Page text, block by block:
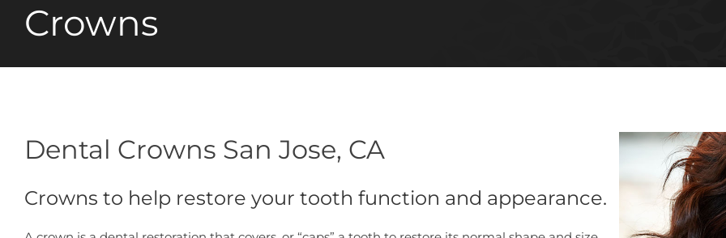
Crowns
Dental Crowns San Jose, CA
Crowns to help restore your tooth function and appearance.